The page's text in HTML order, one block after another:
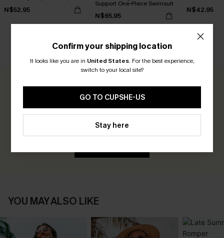
N$52.95
Support One-Piece Swimsuit
N$65.95
N$42.95
CUSTOMER REVIEWS
0.0
Be the First to Review
Earn 30+ points for each review you leave!
YOU MAY ALSO LIKE
Confirm your shipping location
It looks like you are in United States. For the best experience,
switch to your local site?
GO TO CUPSHE-US
Stay here